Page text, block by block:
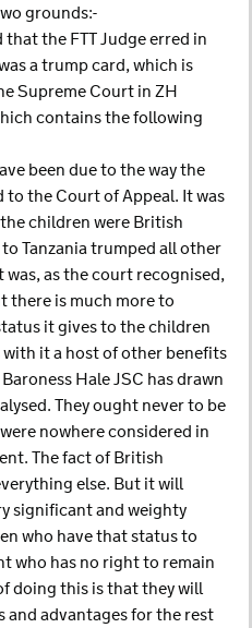
grounds:-
the FTT Judge erred in
a trump card, which is
Supreme Court in ZH
contains the following
been due to the way the
to the Court of Appeal. It was
children were British
Tanzania trumped all other
as the court recognised,
there is much more to
it gives to the children
it a host of other benefits
Hale JSC has drawn
They ought never to be
nowhere considered in
The fact of British
else. But it will
significant and weighty
who have that status to
who has no right to remain
doing this is that they will
and advantages for the rest